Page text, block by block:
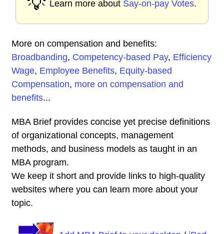
Learn more about Say-on-pay Votes.
More on compensation and benefits:
Broadbanding, Competency-based Pay, Efficiency
Wage, Employee Benefits, Equity-based
Compensation, more on compensation and
benefits...
MBA Brief provides concise yet precise definitions
of organizational concepts, management
methods, and business models as taught in an
MBA program.
We keep it short and provide links to high-quality
websites where you can learn more about your
topic.